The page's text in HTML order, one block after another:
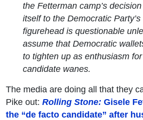
the Fetterman camp’s
itself to the Democratic
figurehead is questionable
assume that Democratic
to tighten up as enthusiasm
candidate wanes.
The media are doing all that they
Pike out: Rolling Stone: Gisele
the “de facto candidate” after